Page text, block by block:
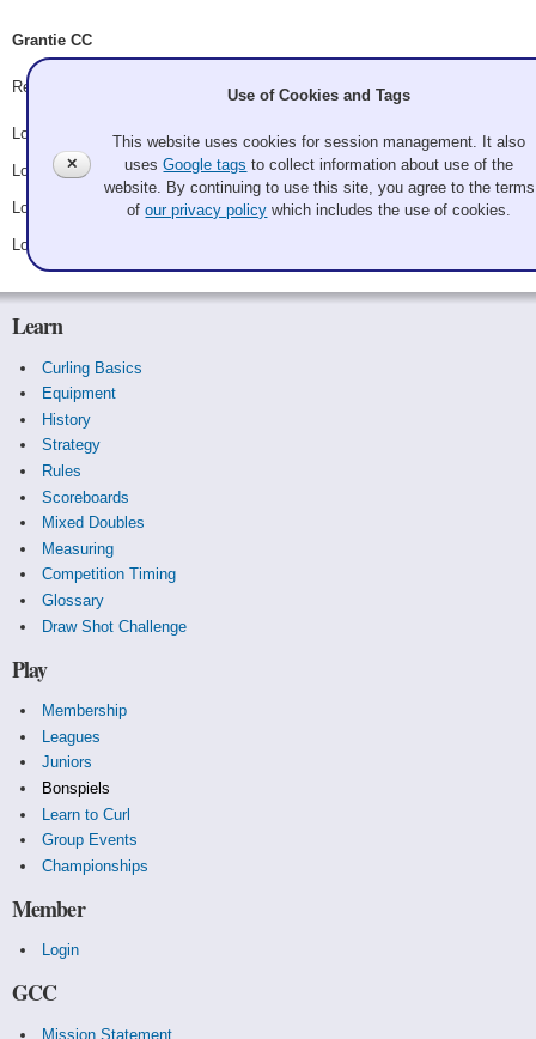
Grantie CC
Record: 0-4
Lost Friday 3:00 pm - Game A28 - vs. Rusty Nails
Lost Saturday 3:00 am - Game B14 - vs.Elisha Yager
Lost Saturday 1:00 pm - Game C14 - vs.Jaws 5: The Hammer
Lost Sunday 1:00 am - Game D14 - vs.
Learn
Curling Basics
Equipment
History
Strategy
Rules
Scoreboards
Mixed Doubles
Measuring
Competition Timing
Glossary
Draw Shot Challenge
Play
Membership
Leagues
Juniors
Bonspiels
Learn to Curl
Group Events
Championships
Member
Login
GCC
Mission Statement
✕
Use of Cookies and Tags
This website uses cookies for session management. It also
usesGoogle tags to collect information about use of the
website. By continuing to use this site, you agree to the terms
ofour privacy policy which includes the use of cookies.